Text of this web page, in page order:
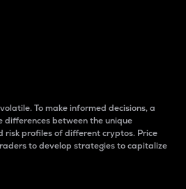
To make informed decisions, a
between the unique
risk profiles of different cryptos. Price
to develop strategies to capitalize